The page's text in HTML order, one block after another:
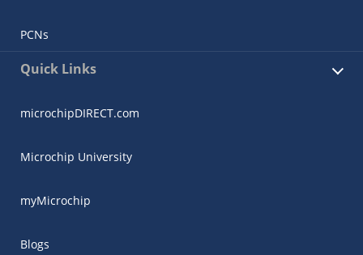
PCNs
Quick Links
microchipDIRECT.com
Microchip University
myMicrochip
Blogs